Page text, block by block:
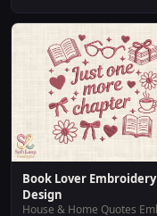
Book Lover Embroidery
Design